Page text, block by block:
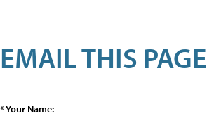
EMAIL THIS PAGE
* Your Name: